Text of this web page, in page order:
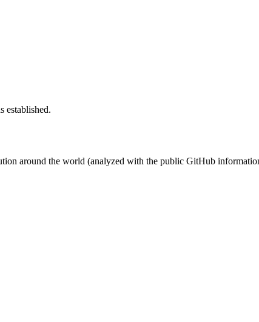
established.
around the world (analyzed with the public GitHub